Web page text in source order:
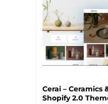
Cerai – Ceramics
Shopify 2.0